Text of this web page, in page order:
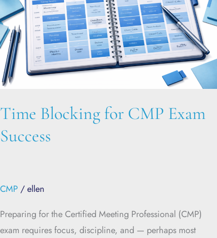
Time Blocking for CMP Exam
Success
CMP /ellen
Preparing for the Certified Meeting Professional (CMP)
exam requires focus, discipline, and — perhaps most
Exam
Success